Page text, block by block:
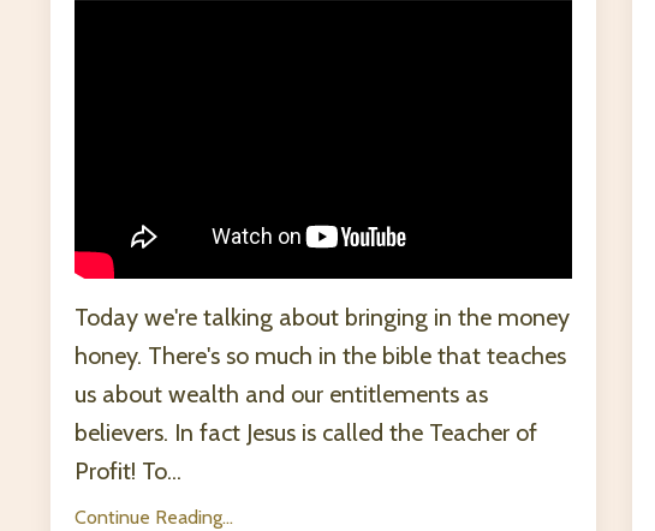
Today we're talking about bringing in the money
honey. There's so much in the bible that teaches
us about wealth and our entitlements as
believers. In fact Jesus is called the Teacher of
Profit! To...
Continue Reading...